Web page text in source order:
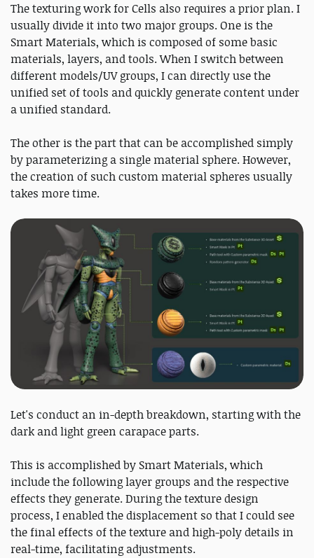
The texturing work for Cells also requires a prior plan. I
usually divide it into two major groups. One is the
Smart Materials, which is composed of some basic
materials, layers, and tools. When I switch between
different models/UV groups, I can directly use the
unified set of tools and quickly generate content under
a unified standard.
The other is the part that can be accomplished simply
by parameterizing a single material sphere. However,
the creation of such custom material spheres usually
takes more time.
Let's conduct an in-depth breakdown, starting with the
dark and light green carapace parts.
This is accomplished by Smart Materials, which
include the following layer groups and the respective
effects they generate. During the texture design
process, I enabled the displacement so that I could see
the final effects of the texture and high-poly details in
real-time, facilitating adjustments.